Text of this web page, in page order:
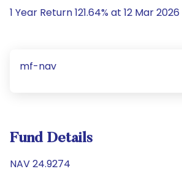
1 Year Return 121.64% at 12 Mar
mf-nav
Fund Details
NAV 24.9274